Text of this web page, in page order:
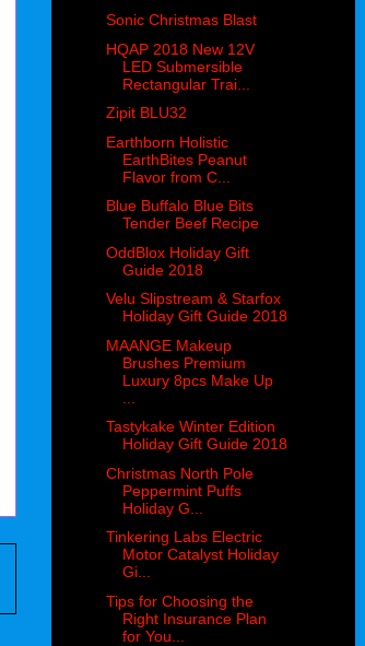
Sonic Christmas Blast
HQAP 2018 New 12V
LED Submersible
Rectangular Trai...
Zipit BLU32
Earthborn Holistic
EarthBites Peanut
Flavor from C...
Blue Buffalo Blue Bits
Tender Beef Recipe
OddBlox Holiday Gift
Guide 2018
Velu Slipstream & Starfox
Holiday Gift Guide 2018
MAANGE Makeup
Brushes Premium
Luxury 8pcs Make Up
Tastykake Winter Edition
Holiday Gift Guide 2018
Christmas North Pole
Peppermint Puffs
Holiday G...
Tinkering Labs Electric
Motor Catalyst Holiday
Gi...
Tips for Choosing the
Right Insurance Plan
for You...